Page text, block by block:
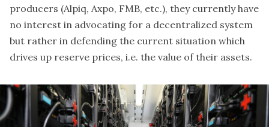
producers (Alpiq, Axpo, FMB, etc.), they currently have
no interest in advocating for a decentralized system
but rather in defending the current situation which
drives up reserve prices, i.e. the value of their assets.